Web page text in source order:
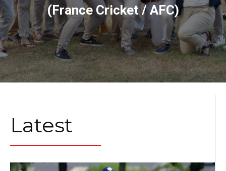
(France Cricket / AFC)
Latest